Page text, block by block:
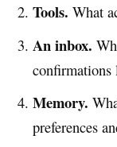
Tools. What
An inbox.
confirmations
Memory.
preferences